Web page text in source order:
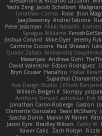
Yashi Zeng Jacob Schelbert
Jonathan Correa
Rose Jhon
JaaySweeney Andrei Tabone
Peter Jessiman
Nikki Navaille komito
Sprague Williams
Joshua Conard
Mike Dyer Jeremy
Carmine Ciccone Paul Shewan
Quade Zaban Aleksandra Davydenko
Masanyao Andreas Gohl
David Valentine Edson Rodriguez
Bryn Couser HanaYou Hakar
Supachai
Axis Design Studio | Elliott
William Bergen II Slompy yotpak
Anthony Simuel astroblur Erik
Jonathan Caron-Roberge Gaston
Clemente Gonzalez Sean McSharry
Sascha Donie Marvin W Parker
Jason Eyre Bradley Wilson Cathy W
Xavier Caliz
Zach Robyn Fizzle